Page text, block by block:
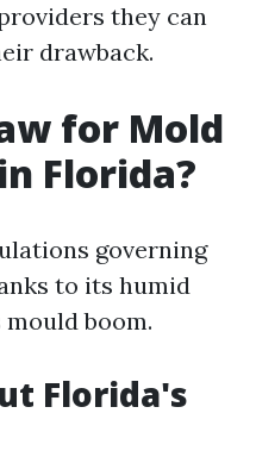
they can
drawback.
for Mold
Florida?
governing
to its humid
boom.
Florida's